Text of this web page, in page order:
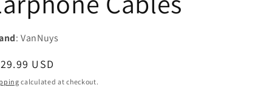
i
o: VanNuys
USD
calculated at checkout.